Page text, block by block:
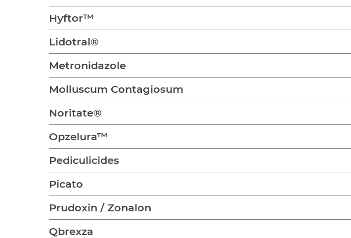
Hyftor™
Lidotral®
Metronidazole
Molluscum Contagiosum
Noritate®
Opzelura™
Pediculicides
Picato
Prudoxin / Zonalon
Qbrexza